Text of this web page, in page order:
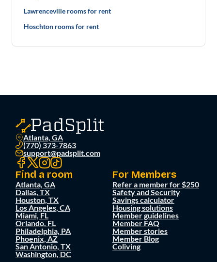
Lawrenceville rooms for rent
Hoschton rooms for rent
Atlanta, GA
(770) 373-7863
support@padsplit.com
Find a room
Atlanta, GA
Dallas, TX
Houston, TX
Los Angeles, CA
Miami, FL
Orlando, FL
Philadelphia, PA
Phoenix, AZ
San Antonio, TX
Washington, DC
For Members
Refer a member for $250
Safety and Security
Savings calculator
Housing solutions
Member guidelines
Member FAQ
Member stories
Member Blog
Coliving